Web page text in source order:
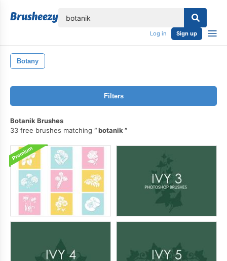
Log in Sign up
Botany
Filters
Botanik Brushes
33 free brushes matching
botanik